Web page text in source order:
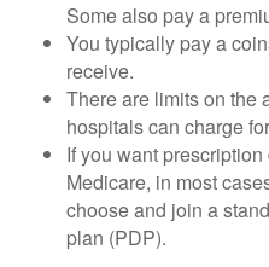
Some also pay a
You typically pay a
receive.
There are limits on the
hospitals can charge
If you want
Medicare, in most
choose and join a
plan (PDP).